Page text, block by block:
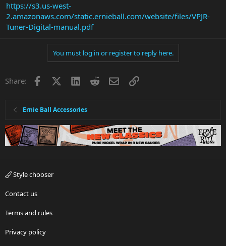
https://s3.us-west-
2.amazonaws.com/static.ernieball.com/website/files/VPJR-
Tuner-Digital-manual.pdf
You must log in or register to reply here.
Share: Facebook LinkedInRedditEmailLink
Ernie Ball Accessories
Style chooser
Contact us
Terms and rules
Privacy policy